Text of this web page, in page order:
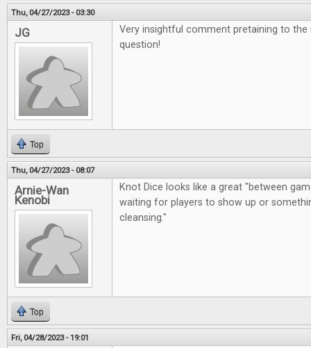
Thu, 04/27/2023 - 03:30
JG
Very insightful comment pretaining to
question!
Top
Thu, 04/27/2023 - 08:07
Arnie-Wan
Kenobi
Knot Dice looks like a great "between
waiting for players to show up or
cleansing."
Top
Fri, 04/28/2023 - 19:01